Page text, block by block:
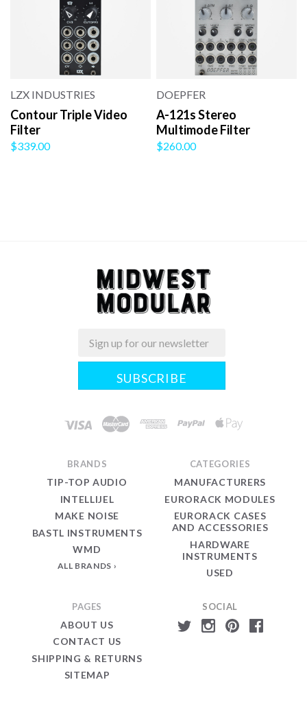
LZX INDUSTRIES
Contour Triple Video
Filter
$339.00
DOEPFER
A-121s Stereo
Multimode Filter
$260.00
Midwest
Modular
Email
SOCIAL
PAGES
ABOUT US
CONTACT US
SHIPPING & RETURNS
SITEMAP
CATEGORIES
MANUFACTURERS
EURORACK MODULES
EURORACK CASES
AND ACCESSORIES
HARDWARE
INSTRUMENTS
USED
BRANDS
TIP-TOP AUDIO
INTELLIJEL
MAKE NOISE
BASTL INSTRUMENTS
WMD
ALL BRANDS